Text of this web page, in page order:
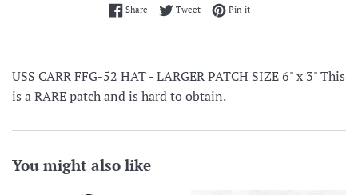
ShareShare on Facebook
TweetTweet on Twitter
Pin itPin on Pinterest
USS CARR FFG-52 HAT - LARGER PATCH SIZE 6" x 3" This
is a RARE patch and is hard to obtain.
You might also like